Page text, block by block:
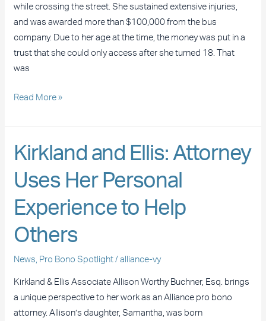
while crossing the street. She sustained extensive injuries,
and was awarded more than $100,000 from the bus
company. Due to her age at the time, the money was put in a
trust that she could only access after she turned 18. That
was
Can
Start
Her
Life
Read More »
Kirkland and Ellis: Attorney
Uses Her Personal
Experience to Help
Others
News, Pro Bono Spotlight /alliance-vy
Kirkland & Ellis Associate Allison Worthy Buchner, Esq. brings
a unique perspective to her work as an Alliance pro bono
attorney. Allison’s daughter, Samantha, was born
Kirkland
and
Ellis:
Uses
Personal
Experience
Help
Others